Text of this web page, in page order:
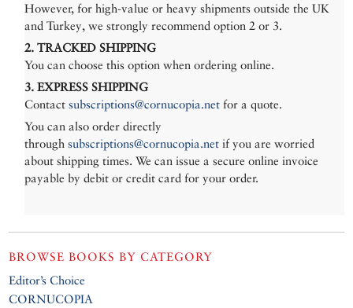
However, for high-value or heavy shipments outside the UK
and Turkey, we strongly recommend option 2 or 3.
2. TRACKED SHIPPING
You can choose this option when ordering online.
3. EXPRESS SHIPPING
Contactsubscriptions@cornucopia.net for a quote.
You can also order directly
throughsubscriptions@cornucopia.net if you are worried
about shipping times. We can issue a secure online invoice
payable by debit or credit card for your order.
BROWSE BOOKS BY CATEGORY
Editor’s Choice
CORNUCOPIA